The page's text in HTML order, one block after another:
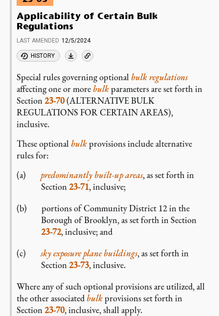
Applicability of Certain Bulk
Regulations
LAST AMENDED 12/5/2024
HISTORY
Special rules governing optional bulk regulations
affecting one or more bulkparameters are set forth in
Section23-70(ALTERNATIVE BULK
REGULATIONS FOR CERTAIN AREAS),
inclusive.
These optional bulkprovisions include alternative
rules for:
predominantly built-up areas, as set forth in
Section23-71, inclusive;
portions of Community District 12 in the
Borough of Brooklyn, as set forth in Section
23-72, inclusive; and
sky exposure plane buildings, as set forth in
Section23-73, inclusive.
Where any of such optional provisions are utilized, all
the other associated bulkprovisions set forth in
Section23-70, inclusive, shall apply.